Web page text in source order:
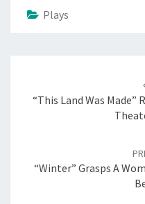
Plays
“This Land Was Made”
“Winter” Grasps A